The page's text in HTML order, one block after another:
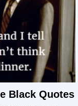
Black Quotes